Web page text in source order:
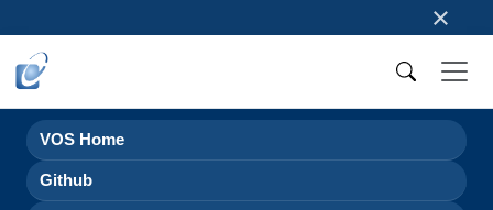
×
VOS Home
Github